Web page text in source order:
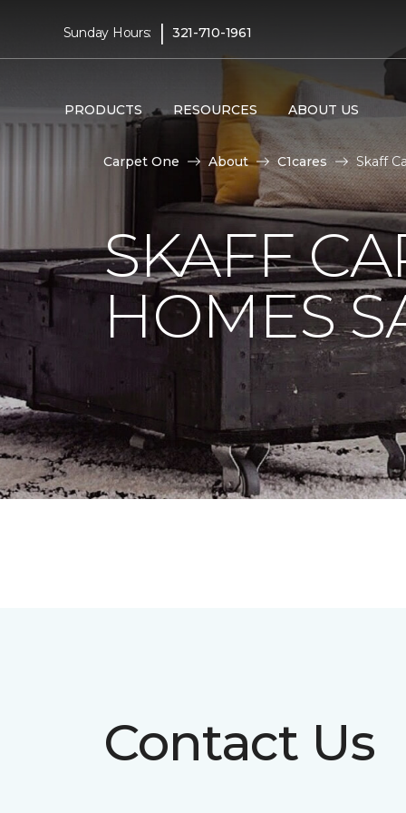
Sunday Hours: | 321-710-1961
PRODUCTS RESOURCES ABOUT US
Carpet One About C1cares Skaff
SKAFF
HOMES
Contact Us